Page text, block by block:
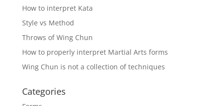
How to interpret Kata
Style vs Method
Throws of Wing Chun
How to properly interpret Martial Arts forms
Wing Chun is not a collection of techniques
Categories